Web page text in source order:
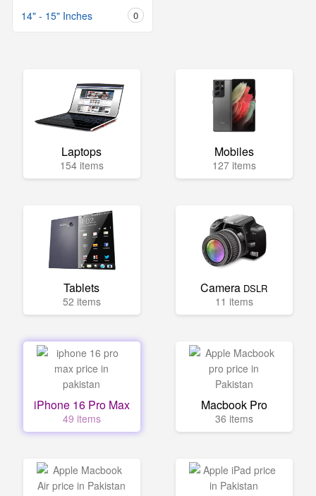
14" - 15" Inches 0
Laptops
154 items
Mobiles
127 items
Tablets
52 items
Camera DSLR
11 items
iPhone 16 Pro Max
49 items
Macbook Pro
36 items